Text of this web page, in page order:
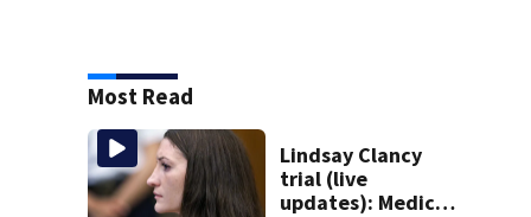
Most Read
Lindsay Clancy
trial (live
updates): Medical